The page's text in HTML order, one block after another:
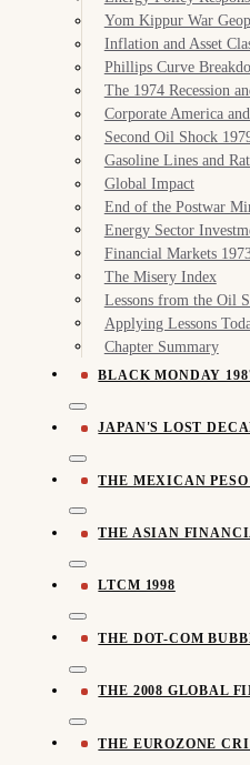
Yom Kippur War
Inflation and Asset
Phillips Curve
The 1974 Recession
Corporate America
Second Oil Shock
Gasoline Lines and
Global Impact
End of the Postwar
Energy Sector
Financial Markets
The Misery Index
Lessons from the Oil
Applying Lessons
Chapter Summary
BLACK MONDAY
JAPAN'S LOST
THE MEXICAN
THE ASIAN
LTCM 1998
THE DOT-COM
THE 2008 GLOBAL
THE EUROZONE